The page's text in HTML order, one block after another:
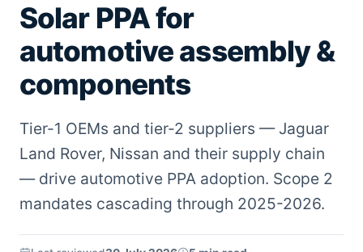
Solar PPA for
automotive assembly &
components
Tier-1 OEMs and tier-2 suppliers — Jaguar
Land Rover, Nissan and their supply chain
— drive automotive PPA adoption. Scope 2
mandates cascading through 2025-2026.